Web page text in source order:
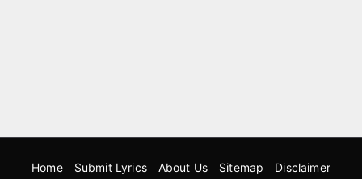
Home Submit Lyrics About Us Sitemap Disclaimer